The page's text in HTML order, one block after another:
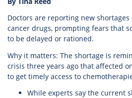
Doctors are reporting new
cancer drugs, prompting fears that
to be delayed or rationed.
Why it matters: The shortage is
crisis three years ago that affected
to get timely access to
While experts say the current